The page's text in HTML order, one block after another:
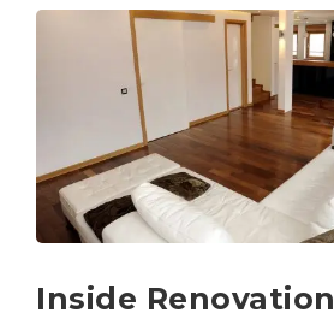
Inside Renovation